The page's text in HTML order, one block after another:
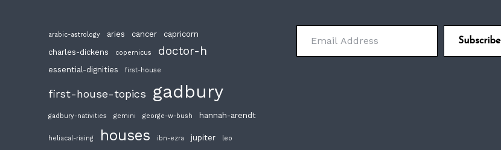
arabic-astrology aries cancer
capricorn
charles-dickens
copernicus doctor-h
essential-dignities first-house
first-house-topics gadbury
gadbury-nativities gemini george-w-bush hannah-arendt
heliacal-rising houses ibn-ezra jupiter leo
Email Address
Subscribe